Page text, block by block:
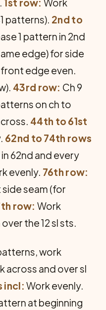
1st row: Work
patterns). 2nd to
1 pattern in 2nd
edge) for side
edge even.
43rd row: Ch 9
on ch to
44th to 61st
62nd to 74th rows
62nd and every
evenly. 76th row:
side seam (for
row: Work
the 12 sl sts.
work
across and over sl
incl: Work evenly.
at beginning